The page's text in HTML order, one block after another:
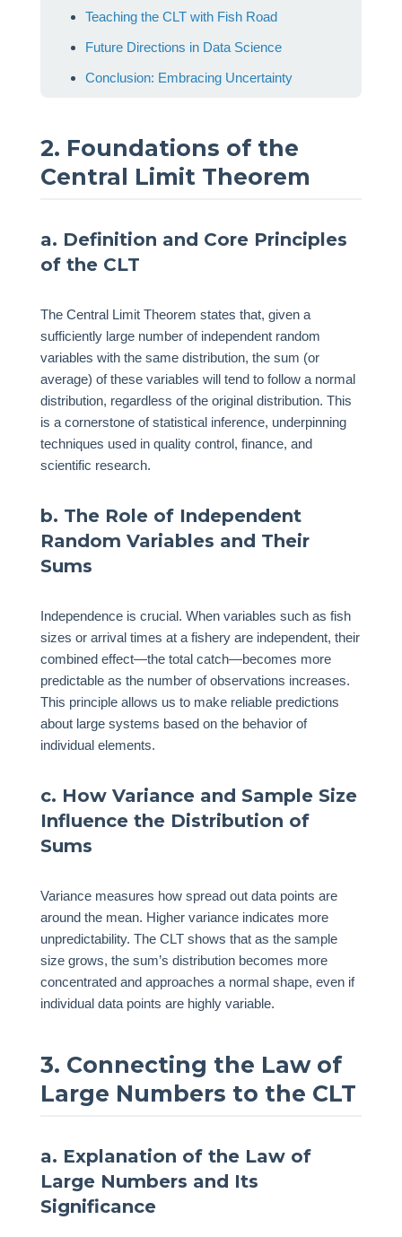
Teaching the CLT with Fish Road
Future Directions in Data Science
Conclusion: Embracing Uncertainty
2. Foundations of the
Central Limit Theorem
a. Definition and Core Principles
of the CLT
The Central Limit Theorem states that, given a
sufficiently large number of independent random
variables with the same distribution, the sum (or
average) of these variables will tend to follow a normal
distribution, regardless of the original distribution. This
is a cornerstone of statistical inference, underpinning
techniques used in quality control, finance, and
scientific research.
b. The Role of Independent
Random Variables and Their
Sums
Independence is crucial. When variables such as fish
sizes or arrival times at a fishery are independent, their
combined effect—the total catch—becomes more
predictable as the number of observations increases.
This principle allows us to make reliable predictions
about large systems based on the behavior of
individual elements.
c. How Variance and Sample Size
Influence the Distribution of
Sums
Variance measures how spread out data points are
around the mean. Higher variance indicates more
unpredictability. The CLT shows that as the sample
size grows, the sum’s distribution becomes more
concentrated and approaches a normal shape, even if
individual data points are highly variable.
3. Connecting the Law of
Large Numbers to the CLT
a. Explanation of the Law of
Large Numbers and Its
Significance